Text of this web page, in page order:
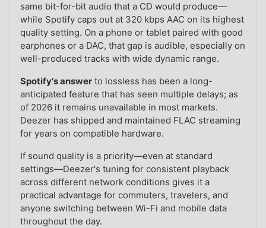
same bit-for-bit audio that a CD would produce—
while Spotify caps out at 320 kbps AAC on its highest
quality setting. On a phone or tablet paired with good
earphones or a DAC, that gap is audible, especially on
well-produced tracks with wide dynamic range.
Spotify's answer to lossless has been a long-
anticipated feature that has seen multiple delays; as
of 2026 it remains unavailable in most markets.
Deezer has shipped and maintained FLAC streaming
for years on compatible hardware.
If sound quality is a priority—even at standard
settings—Deezer's tuning for consistent playback
across different network conditions gives it a
practical advantage for commuters, travelers, and
anyone switching between Wi-Fi and mobile data
throughout the day.